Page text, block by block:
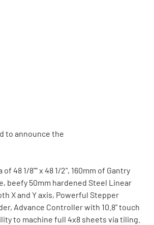
to announce the
48 1/8"" x 48 1/2", 160mm of Gantry
beefy 50mm hardened Steel Linear
X and Y axis, Powerful Stepper
Advance Controller with 10.8" touch
to machine full 4x8 sheets via tiling.